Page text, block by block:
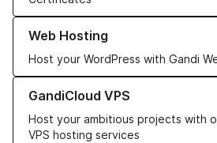
Web Hosting
Host your WordPress with Gandi
Learn more about our Web Hosting
GandiCloud VPS
Host your ambitious projects with
VPS hosting services
Learn more about GandiCloud VPS